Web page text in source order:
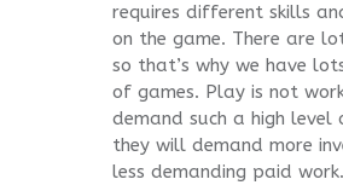
requires different skills
on the game. There are
so that’s why we have
of games. Play is not
demand such a high
they will demand more
less demanding paid